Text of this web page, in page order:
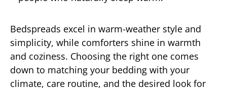
Bedspreads excel in warm-weather style and
simplicity, while comforters shine in warmth
and coziness. Choosing the right one comes
down to matching your bedding with your
climate, care routine, and the desired look for